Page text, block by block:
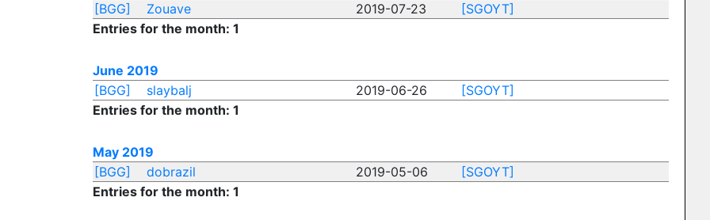
[BGG]
Zouave 2019-07-23
[SGOYT]
Entries for the month: 1
June 2019
[BGG]
slaybalj 2019-06-26
[SGOYT]
Entries for the month: 1
May 2019
[BGG]
dobrazil 2019-05-06
[SGOYT]
Entries for the month: 1